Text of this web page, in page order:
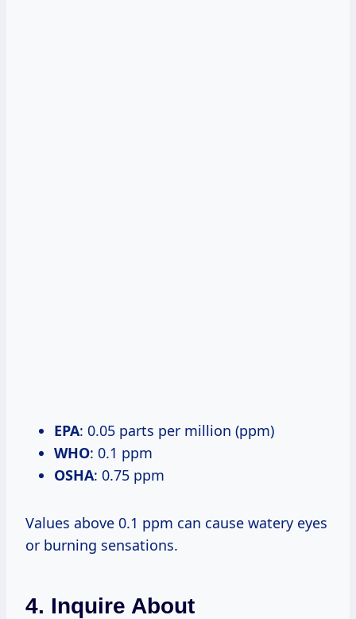
EPA: 0.05 parts per million (ppm)
WHO: 0.1 ppm
OSHA: 0.75 ppm
Values above 0.1 ppm can cause watery eyes
or burning sensations.
4. Inquire About